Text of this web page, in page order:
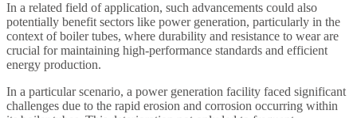
In a related field of application, such advancements could also
potentially benefit sectors like power generation, particularly in the
context of boiler tubes, where durability and resistance to wear are
crucial for maintaining high-performance standards and efficient
energy production.
In a particular scenario, a power generation facility faced significant
challenges due to the rapid erosion and corrosion occurring within